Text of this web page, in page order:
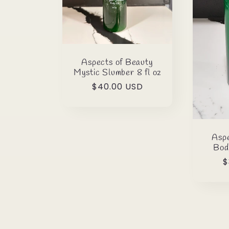
Aspects of Beauty
Mystic Slumber 8 fl oz
Regular
$40.00 USD